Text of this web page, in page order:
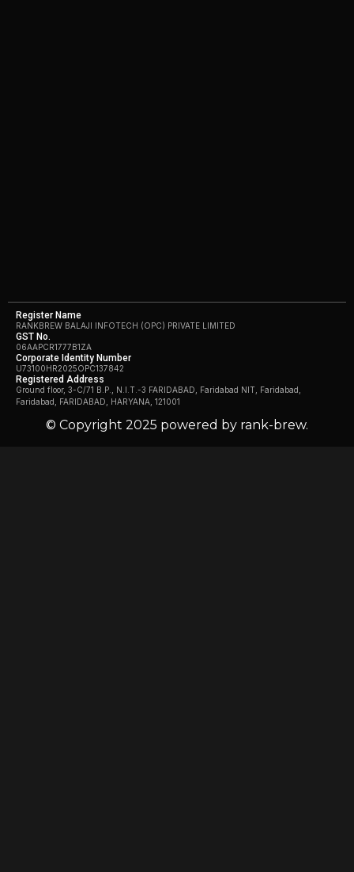
Register Name
RANKBREW BALAJI INFOTECH (OPC) PRIVATE LIMITED
GST No.
06AAPCR1777B1ZA
Corporate Identity Number
U73100HR2025OPC137842
Registered Address
Ground floor, 3-C/71 B.P., N.I.T.-3 FARIDABAD, Faridabad NIT, Faridabad,
Faridabad, FARIDABAD, HARYANA, 121001
© Copyright 2025 powered by rank-brew.